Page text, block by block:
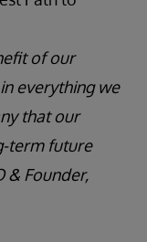
of our
everything we
that our
term future
& Founder,